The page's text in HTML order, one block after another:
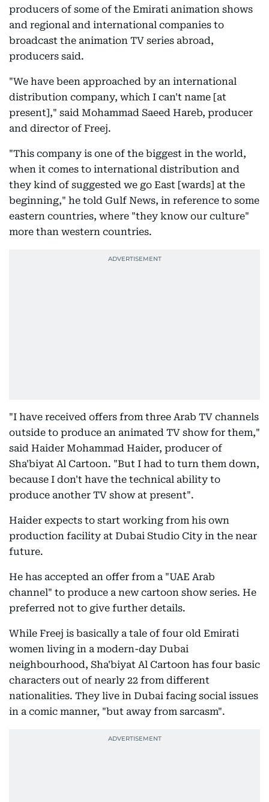
producers of some of the Emirati animation shows
and regional and international companies to
broadcast the animation TV series abroad,
producers said.
"We have been approached by an international
distribution company, which I can't name [at
present]," said Mohammad Saeed Hareb, producer
and director of Freej.
"This company is one of the biggest in the world,
when it comes to international distribution and
they kind of suggested we go East [wards] at the
beginning," he told Gulf News, in reference to some
eastern countries, where "they know our culture"
more than western countries.
"I have received offers from three Arab TV channels
outside to produce an animated TV show for them,"
said Haider Mohammad Haider, producer of
Sha'biyat Al Cartoon. "But I had to turn them down,
because I don't have the technical ability to
produce another TV show at present".
Haider expects to start working from his own
production facility at Dubai Studio City in the near
future.
He has accepted an offer from a "UAE Arab
channel" to produce a new cartoon show series. He
preferred not to give further details.
While Freej is basically a tale of four old Emirati
women living in a modern-day Dubai
neighbourhood, Sha'biyat Al Cartoon has four basic
characters out of nearly 22 from different
nationalities. They live in Dubai facing social issues
in a comic manner, "but away from sarcasm".